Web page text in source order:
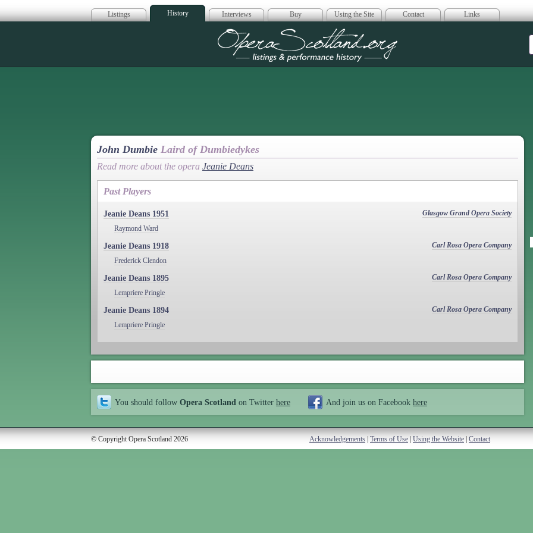
Listings History Interviews Buy Using the Site Contact Links
Opera Scotland
John Dumbie Laird of Dumbiedykes
Read more about the opera Jeanie Deans
Past Players
Jeanie Deans 1951
Glasgow Grand Opera Society
Raymond Ward
Jeanie Deans 1918
Carl Rosa Opera Company
Frederick Clendon
Jeanie Deans 1895
Carl Rosa Opera Company
Lempriere Pringle
Jeanie Deans 1894
Carl Rosa Opera Company
Lempriere Pringle
You should follow Opera Scotland on Twitter here And join us on Facebook here
© Copyright Opera Scotland 2026 Acknowledgements | Terms of Use | Using the Website | Contact